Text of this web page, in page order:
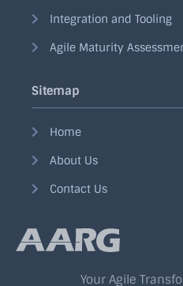
Your Agile
Sitemap
Home
About Us
Contact Us
Integration and Tooling
Agile Maturity